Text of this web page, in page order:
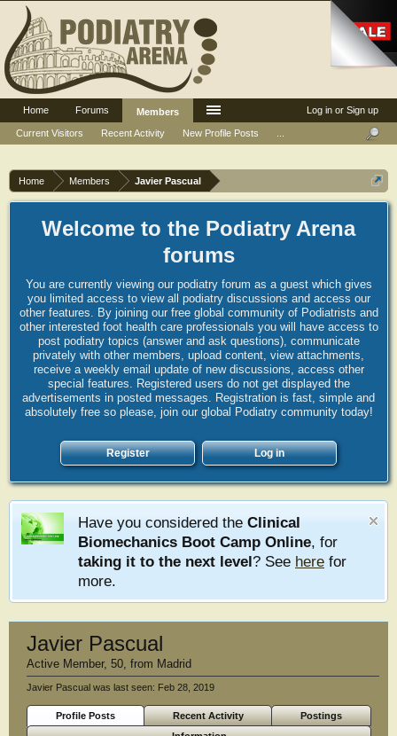
Home Members Javier Pascual
Welcome to the Podiatry Arena
forums
You are currently viewing our podiatry forum as a guest which gives
you limited access to view all podiatry discussions and access our
other features. By joining our free global community of Podiatrists and
other interested foot health care professionals you will have access to
post podiatry topics (answer and ask questions), communicate
privately with other members, upload content, view attachments,
receive a weekly email update of new discussions, access other
special features. Registered users do not get displayed the
advertisements in posted messages. Registration is fast, simple and
absolutely free so please, join our global Podiatry community today!
Register Log in
Have you considered the Clinical
Biomechanics Boot Camp Online, for
taking it to the next level? See here for
more.
Javier Pascual
Active Member, 50, from Madrid
Javier Pascual was last seen: Feb 28, 2019
Profile Posts Recent Activity
Postings
Log in or Sign up
Home Forums
Members
Current Visitors
Recent Activity New Profile Posts